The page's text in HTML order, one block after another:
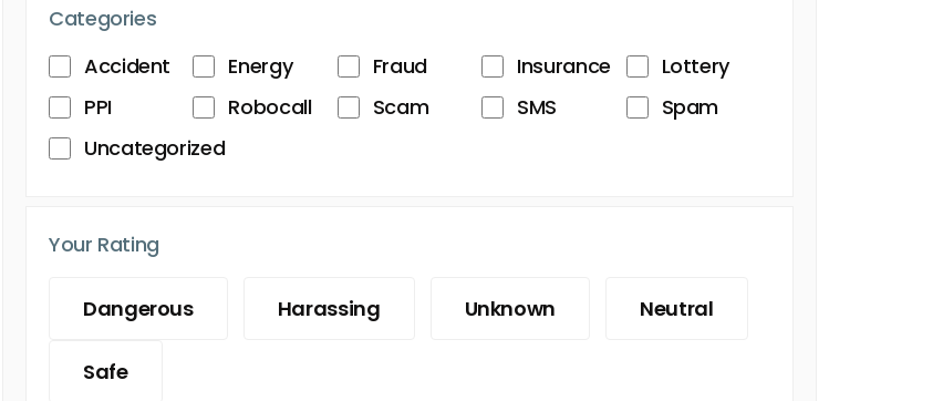
Categories
Accident
Energy Fraud Insurance
Lottery
PPI
Robocall Scam SMS
Spam
Uncategorized
Your Rating
Dangerous Harassing Unknown Neutral
Safe